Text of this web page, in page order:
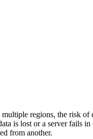
regions, the risk of
is lost or a server fails in
from another.